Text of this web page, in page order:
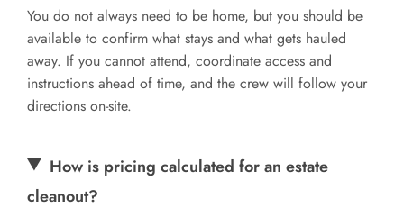
You do not always need to be home, but you should be
available to confirm what stays and what gets hauled
away. If you cannot attend, coordinate access and
instructions ahead of time, and the crew will follow your
directions on-site.
How is pricing calculated for an estate
cleanout?